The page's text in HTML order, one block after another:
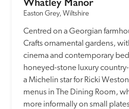
Easton Grey, Wiltshire
Centred on a Georgian
Crafts ornamental gardens,
cinema and contemporary
honeyed-stone luxury
a Michelin star for Ricki
menus in The Dining Room,
more informally on small